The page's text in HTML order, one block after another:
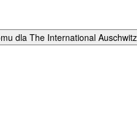
dla The International